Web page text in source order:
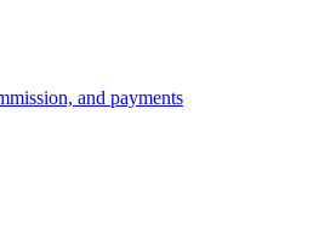
and payments